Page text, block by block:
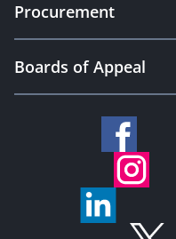
Procurement
Boards of Appeal